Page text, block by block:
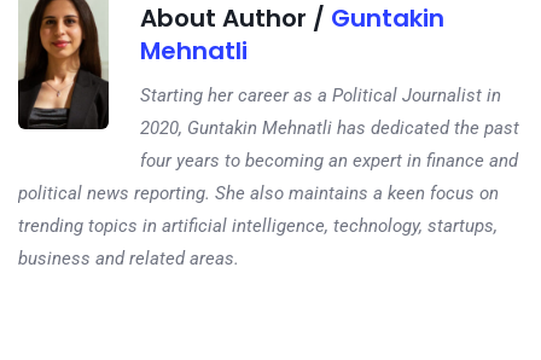
About Author / Guntakin
Mehnatli
Starting her career as a Political Journalist in
2020, Guntakin Mehnatli has dedicated the past
four years to becoming an expert in finance and
political news reporting. She also maintains a keen focus on
trending topics in artificial intelligence, technology, startups,
business and related areas.